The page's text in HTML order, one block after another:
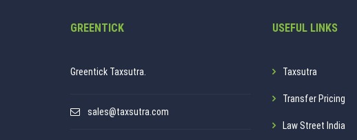
GREENTICK
Greentick Taxsutra.
sales@taxsutra.com
USEFUL LINKS
Taxsutra
Transfer Pricing
Law Street India